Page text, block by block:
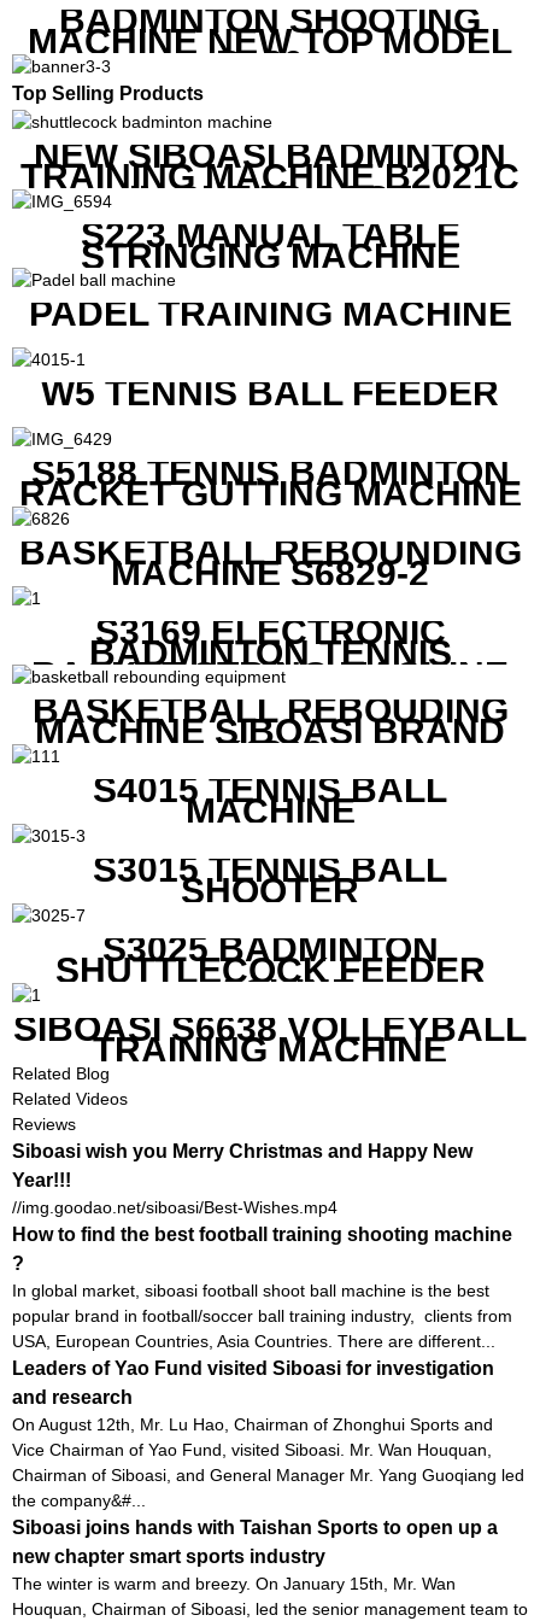
BADMINTON SHOOTING
MACHINE NEW TOP MODEL
B1600
Top Selling Products
NEW SIBOASI BADMINTON
TRAINING MACHINE B2021C
IN CHEAP COST
S223 MANUAL TABLE
STRINGING MACHINE
PADEL TRAINING MACHINE
W5 TENNIS BALL FEEDER
S5188 TENNIS BADMINTON
RACKET GUTTING MACHINE
BASKETBALL REBOUNDING
MACHINE S6829-2
S3169 ELECTRONIC
BADMINTON TENNIS
RACKET STRING MACHINE
BASKETBALL REBOUDING
MACHINE SIBOASI BRAND
K1800
S4015 TENNIS BALL
MACHINE
S3015 TENNIS BALL
SHOOTER
S3025 BADMINTON
SHUTTLECOCK FEEDER
MACHINE
SIBOASI S6638 VOLLEYBALL
TRAINING MACHINE
Related Blog
Related Videos
Reviews
Siboasi wish you Merry Christmas and Happy New
Year!!!
//img.goodao.net/siboasi/Best-Wishes.mp4
How to find the best football training shooting machine
?
In global market, siboasi football shoot ball machine is the best
popular brand in football/soccer ball training industry, clients from
USA, European Countries, Asia Countries. There are different...
Leaders of Yao Fund visited Siboasi for investigation
and research
On August 12th, Mr. Lu Hao, Chairman of Zhonghui Sports and
Vice Chairman of Yao Fund, visited Siboasi. Mr. Wan Houquan,
Chairman of Siboasi, and General Manager Mr. Yang Guoqiang led
the company&#...
Siboasi joins hands with Taishan Sports to open up a
new chapter smart sports industry
The winter is warm and breezy. On January 15th, Mr. Wan
Houquan, Chairman of Siboasi, led the senior management team to